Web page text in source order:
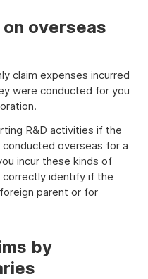
overseas
claim expenses incurred
were conducted for you
R&D activities if the
overseas for a
incur these kinds of
correctly identify if the
parent or for
by